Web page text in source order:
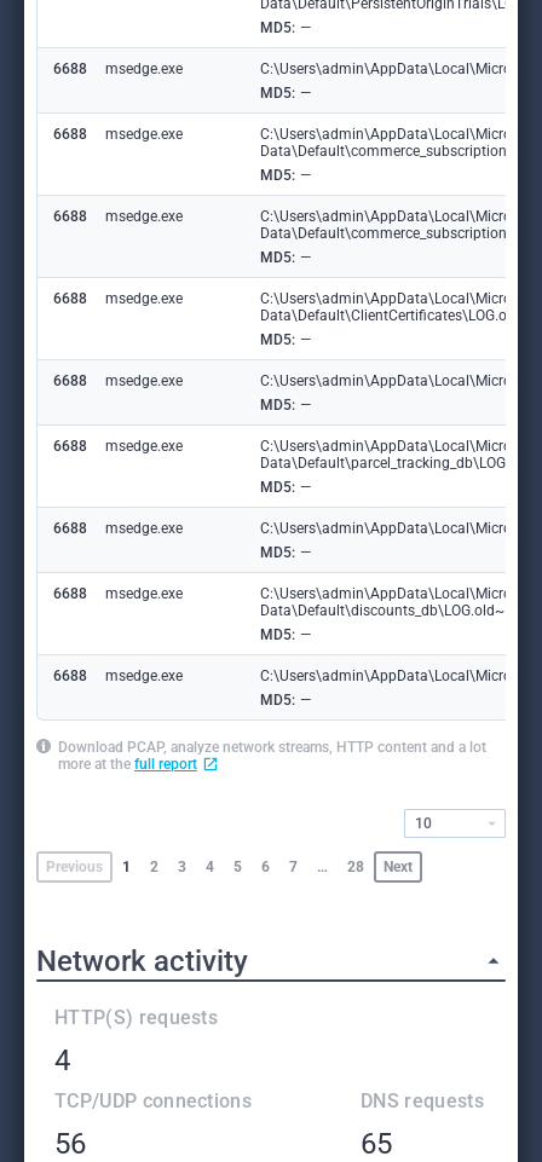
MD5: —
6688 msedge.exe
MD5: —
6688 msedge.exe
MD5: —
6688 msedge.exe
MD5: —
6688 msedge.exe
MD5: —
6688 msedge.exe
MD5: —
6688 msedge.exe
MD5: —
6688 msedge.exe
MD5: —
6688 msedge.exe
MD5: —
6688 msedge.exe
MD5: —
Download PCAP, analyze network streams, HTTP content and a lot
more at the full report
Previous 1 2 3 4 5 6 7 … 28 Next
10
Network activity
HTTP(S) requests
4
TCP/UDP connections
56
DNS requests
65